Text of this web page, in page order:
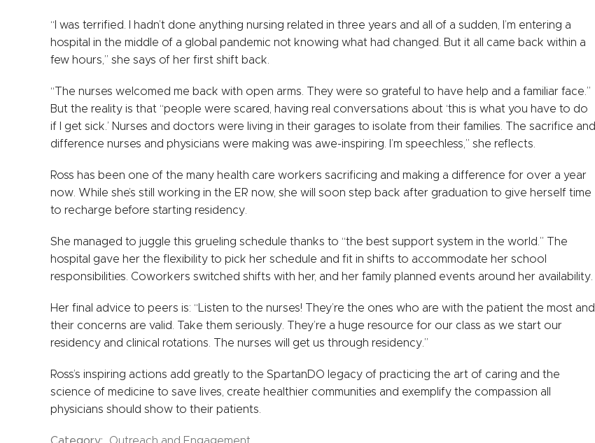
“I was terrified. I hadn’t done anything nursing related in three years and all of a sudden, I’m entering a
hospital in the middle of a global pandemic not knowing what had changed. But it all came back within a
few hours,” she says of her first shift back.
“The nurses welcomed me back with open arms. They were so grateful to have help and a familiar face.”
But the reality is that “people were scared, having real conversations about ‘this is what you have to do
if I get sick.’ Nurses and doctors were living in their garages to isolate from their families. The sacrifice and
difference nurses and physicians were making was awe-inspiring. I’m speechless,” she reflects.
Ross has been one of the many health care workers sacrificing and making a difference for over a year
now. While she’s still working in the ER now, she will soon step back after graduation to give herself time
to recharge before starting residency.
She managed to juggle this grueling schedule thanks to “the best support system in the world.” The
hospital gave her the flexibility to pick her schedule and fit in shifts to accommodate her school
responsibilities. Coworkers switched shifts with her, and her family planned events around her availability.
Her final advice to peers is: “Listen to the nurses! They’re the ones who are with the patient the most and
their concerns are valid. Take them seriously. They’re a huge resource for our class as we start our
residency and clinical rotations. The nurses will get us through residency.”
Ross’s inspiring actions add greatly to the SpartanDO legacy of practicing the art of caring and the
science of medicine to save lives, create healthier communities and exemplify the compassion all
physicians should show to their patients.